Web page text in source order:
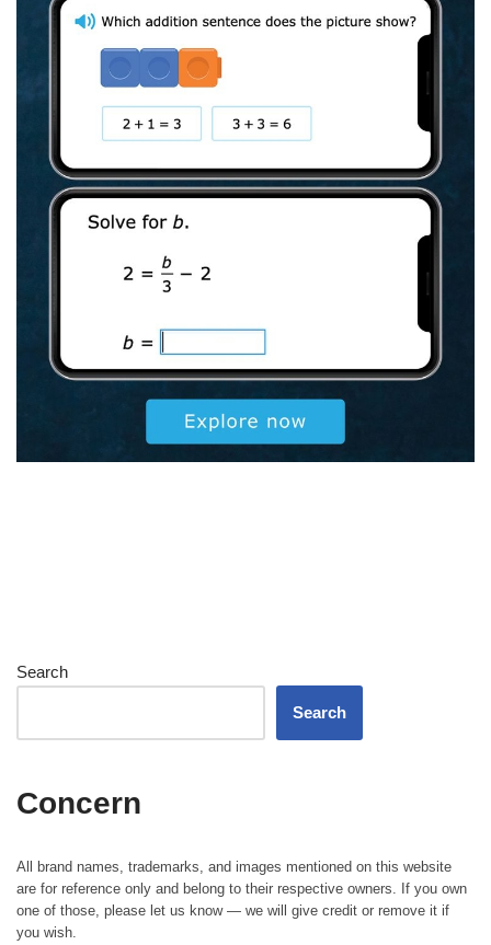
Search
Search
Concern
All brand names, trademarks, and images mentioned on this website
are for reference only and belong to their respective owners. If you own
one of those, please let us know — we will give credit or remove it if
you wish.